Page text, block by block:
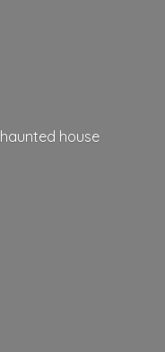
haunted house